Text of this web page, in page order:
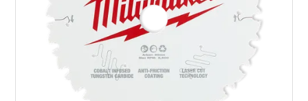
CLEARANCE
ABOUT US